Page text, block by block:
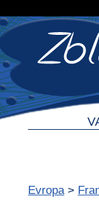
Evropa >